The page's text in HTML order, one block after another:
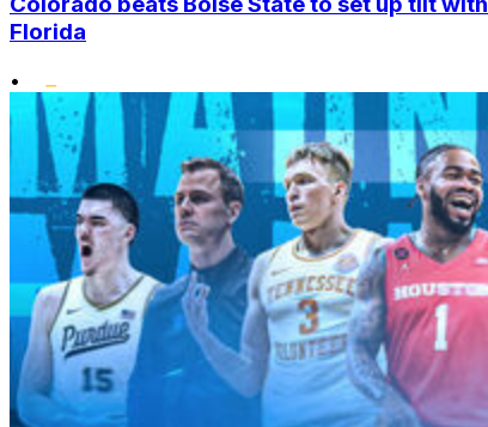
Florida
•